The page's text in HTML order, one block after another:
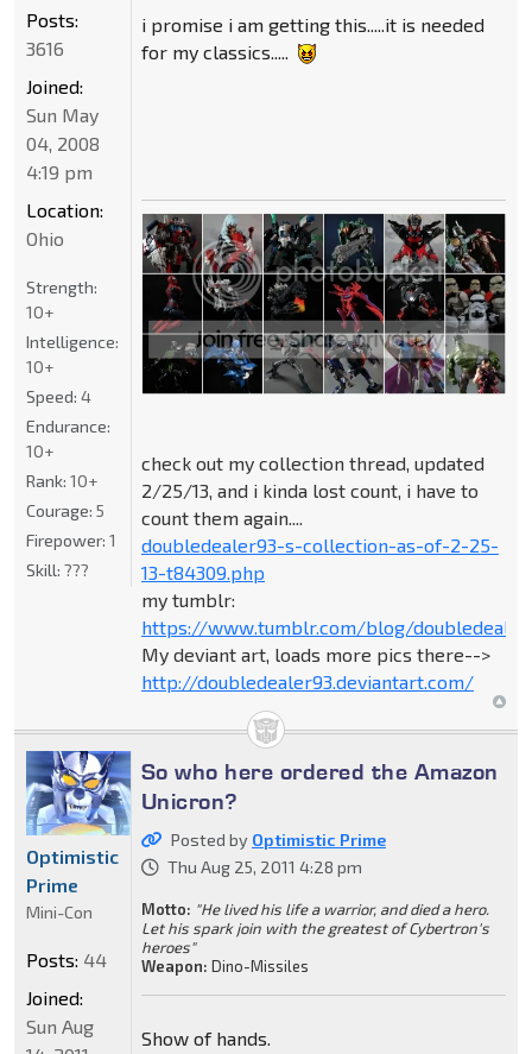
i promise i am getting this.....it is needed
for my classics.....
check out my collection thread, updated
2/25/13, and i kinda lost count, i have to
count them again....
doubledealer93-s-collection-as-of-2-25-
13-t84309.php
my tumblr:
https://www.tumblr.com/blog/
My deviant art, loads more pics there-->
http://doubledealer93.deviantart.com/
Posts:
3616
Joined:
Sun May
04, 2008
4:19 pm
Location:
Ohio
Strength:
10+
Intelligence:
10+
Speed: 4
Endurance:
10+
Rank: 10+
Courage: 5
Firepower: 1
Skill: ???
So who here ordered the Amazon
Unicron?
Posted by Optimistic Prime
Thu Aug 25, 2011 4:28 pm
Motto: "He lived his life a warrior, and died a hero.
Let his spark join with the greatest of Cybertron's
heroes"
Weapon: Dino-Missiles
Show of hands.
Optimistic
Prime
Mini-Con
Posts: 44
Joined:
Sun Aug